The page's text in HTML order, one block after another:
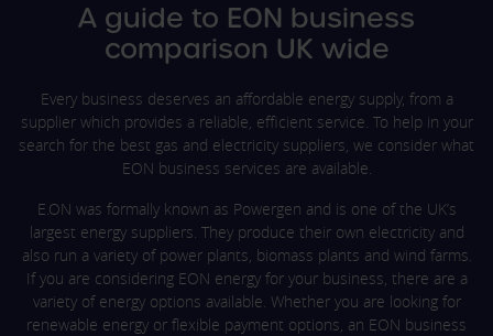
A guide to EON business
comparison UK wide
Every business deserves an affordable energy supply, from a
supplier which provides a reliable, efficient service. To help in your
search for the best gas and electricity suppliers, we consider what
EON business services are available.
E.ON was formally known as Powergen and is one of the UK’s
largest energy suppliers. They produce their own electricity and
also run a variety of power plants, biomass plants and wind farms.
If you are considering EON energy for your business, there are a
variety of energy options available. Whether you are looking for
renewable energy or flexible payment options, an EON business